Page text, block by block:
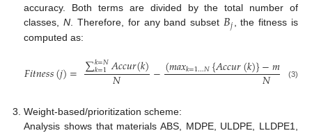
accuracy. Both terms are divided by the total number of
classes,N. Therefore, for any band subset 𝐵𝑗 , the fitness is
computed as:
𝐹𝑖𝑡𝑛𝑒𝑠𝑠(𝑗)= ∑𝑘=𝑁
𝑘=1𝐴𝑐𝑐𝑢𝑟(𝑘)
𝑁 −(𝑚𝑎𝑥𝑘=1…𝑁{𝐴𝑐𝑐𝑢𝑟(𝑘)}−𝑚𝑖 𝑘=1
𝑁 (3)
Weight-based/prioritization scheme:
Analysis shows that materials ABS, MDPE, ULDPE, LLDPE1,